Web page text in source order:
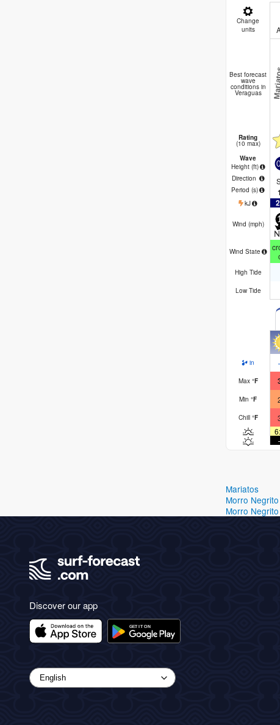
Change
units
Best forecast
wave
conditions in
Veraguas
Rating
(10 max)
Wave
Height (ft)
Direction
Period (s)
kJ
Wind (mph)
Wind State
High Tide
Low Tide
in
Max °F
Min °F
Chill °F
Mariatos
Morro Negrito
Morro
Discover our app